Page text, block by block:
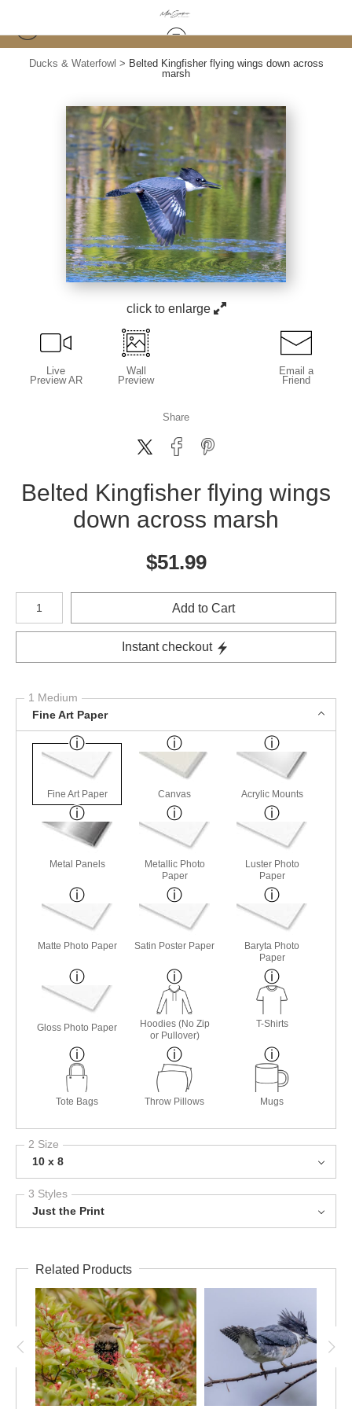
Ducks & Waterfowl > Belted Kingfisher flying wings down across
marsh
click to enlarge
Live
Preview AR
Wall
Preview
Email a
Friend
Share
Belted Kingfisher flying wings
down across marsh
$51.99
Number of product units
Add to Cart
Instant checkout
1 Medium
Fine Art Paper
Fine Art Paper Canvas Acrylic Mounts
Metal Panels
Metallic Photo
Paper
Luster Photo
Paper
Matte Photo Paper Satin Poster Paper
Baryta Photo
Paper
Gloss Photo Paper
Hoodies (No Zip
or Pullover)
T-Shirts
Tote Bags Throw Pillows Mugs
2 Size
10 x 8
3 Styles
Just the Print
Related Products